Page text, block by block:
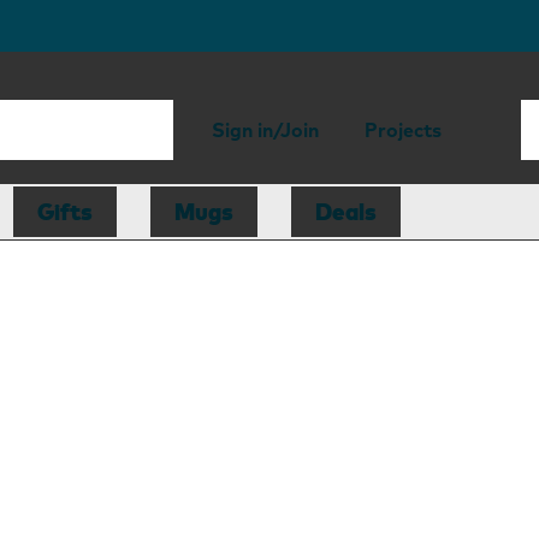
Sign in/Join Projects
Gifts Mugs Deals